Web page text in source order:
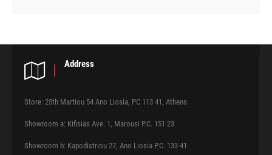
Address
Store: 25th Martiou 54 Ano Liosia, PC 113 41, Athens
Showroom a: Kifisias Ave. 1, Marousi P.C. 151 23
Showroom b: Kapodistriou 27, Ano Liosia P.C. 133 41